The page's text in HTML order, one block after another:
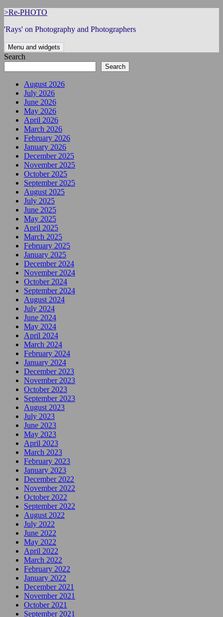
Skip
content
>Re-PHOTO
'Rays' on Photography and Photographers
Menu and widgets
Search
Search
August 2026
July 2026
June 2026
May 2026
April 2026
March 2026
February 2026
January 2026
December 2025
November 2025
October 2025
September 2025
August 2025
July 2025
June 2025
May 2025
April 2025
March 2025
February 2025
January 2025
December 2024
November 2024
October 2024
September 2024
August 2024
July 2024
June 2024
May 2024
April 2024
March 2024
February 2024
January 2024
December 2023
November 2023
October 2023
September 2023
August 2023
July 2023
June 2023
May 2023
April 2023
March 2023
February 2023
January 2023
December 2022
November 2022
October 2022
September 2022
August 2022
July 2022
June 2022
May 2022
April 2022
March 2022
February 2022
January 2022
December 2021
November 2021
October 2021
September 2021